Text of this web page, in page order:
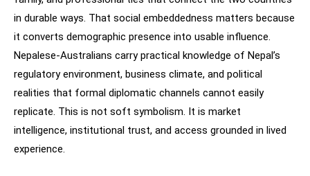
in durable ways. That social embeddedness matters because
it converts demographic presence into usable influence.
Nepalese-Australians carry practical knowledge of Nepal’s
regulatory environment, business climate, and political
realities that formal diplomatic channels cannot easily
replicate. This is not soft symbolism. It is market
intelligence, institutional trust, and access grounded in lived
experience.